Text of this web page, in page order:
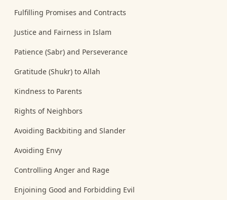
Fulfilling Promises and Contracts
Justice and Fairness in Islam
Patience (Sabr) and Perseverance
Gratitude (Shukr) to Allah
Kindness to Parents
Rights of Neighbors
Avoiding Backbiting and Slander
Avoiding Envy
Controlling Anger and Rage
Enjoining Good and Forbidding Evil